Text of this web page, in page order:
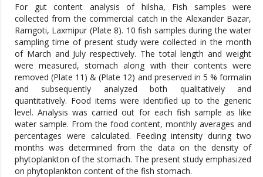
For gut content analysis of hilsha, Fish samples were
collected from the commercial catch in the Alexander Bazar,
Ramgoti, Laxmipur (Plate 8). 10 fish samples during the water
sampling time of present study were collected in the month
of March and July respectively. The total length and weight
were measured, stomach along with their contents were
removed (Plate 11) & (Plate 12) and preserved in 5 % formalin
and subsequently analyzed both qualitatively and
quantitatively. Food items were identified up to the generic
level. Analysis was carried out for each fish sample as like
water sample. From the food content, monthly averages and
percentages were calculated. Feeding intensity during two
months was determined from the data on the density of
phytoplankton of the stomach. The present study emphasized
on phytoplankton content of the fish stomach.